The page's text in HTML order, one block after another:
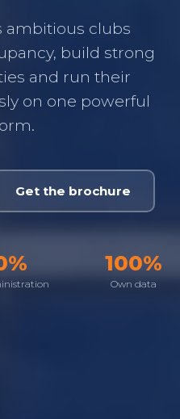
ambitious clubs
build strong
and run their
on one powerful
Get the brochure
100%
Own data